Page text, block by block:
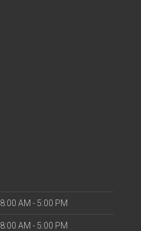
8:00 AM - 5:00 PM
8:00 AM - 5:00 PM